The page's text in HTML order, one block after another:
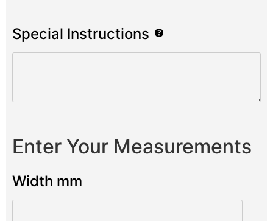
Special Instructions
Enter Your Measurements
Width mm